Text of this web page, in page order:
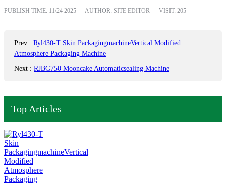
PUBLISH TIME: 11/24 2025 AUTHOR: SITE EDITOR VISIT: 205
Prev : Ryl430-T Skin PackagingmachineVertical Modified
Atmosphere Packaging Machine
Next : RJBG750 Mooncake Automaticsealing Machine
Top Articles